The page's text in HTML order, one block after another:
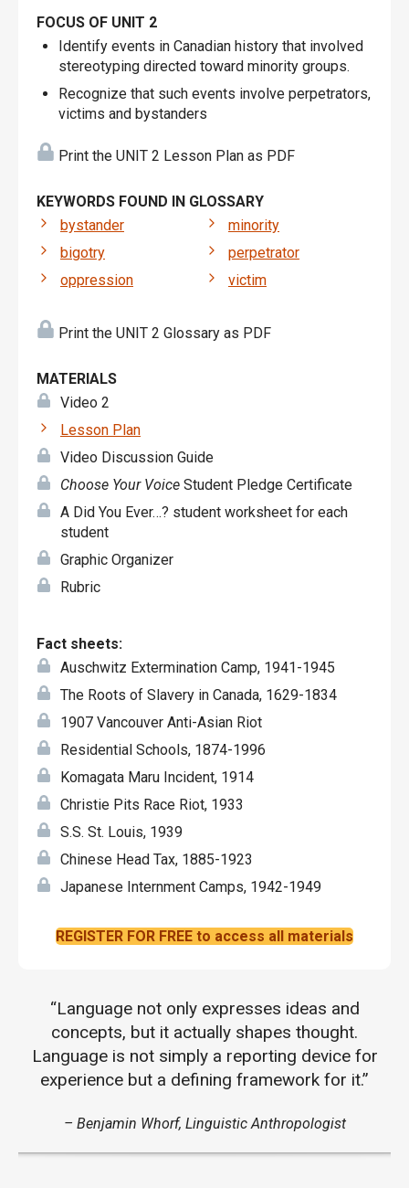
FOCUS OF UNIT 2
Identify events in Canadian history that involved
stereotyping directed toward minority groups.
Recognize that such events involve perpetrators,
victims and bystanders
Print the UNIT 2 Lesson Plan as PDF
KEYWORDS FOUND IN GLOSSARY
bystander
minority
bigotry
perpetrator
oppression
victim
Print the UNIT 2 Glossary as PDF
MATERIALS
Video 2
Lesson Plan
Video Discussion Guide
Choose Your Voice Student Pledge Certificate
A Did You Ever…? student worksheet for each
student
Graphic Organizer
Rubric
Fact sheets:
Auschwitz Extermination Camp, 1941-1945
The Roots of Slavery in Canada, 1629-1834
1907 Vancouver Anti-Asian Riot
Residential Schools, 1874-1996
Komagata Maru Incident, 1914
Christie Pits Race Riot, 1933
S.S. St. Louis, 1939
Chinese Head Tax, 1885-1923
Japanese Internment Camps, 1942-1949
REGISTER FOR FREE to access all materials
“Language not only expresses ideas and
concepts, but it actually shapes thought.
Language is not simply a reporting device for
experience but a defining framework for it.”
– Benjamin Whorf, Linguistic Anthropologist